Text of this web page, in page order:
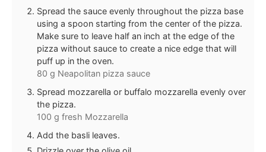
Spread the sauce evenly throughout the pizza base
using a spoon starting from the center of the pizza.
Make sure to leave half an inch at the edge of the
pizza without sauce to create a nice edge that will
puff up in the oven.
80 g Neapolitan pizza sauce
Spread mozzarella or buffalo mozzarella evenly over
the pizza.
100 g fresh Mozzarella
Add the basli leaves.